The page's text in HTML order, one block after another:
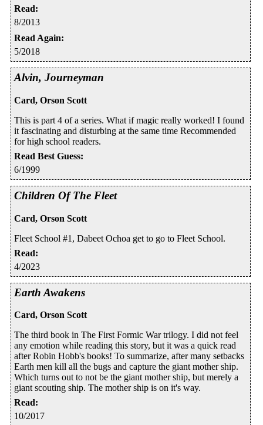
Read:
8/2013
Read Again:
5/2018
Alvin, Journeyman
Card, Orson Scott
This is part 4 of a series. What if magic really worked! I found
it fascinating and disturbing at the same time Recommended
for high school readers.
Read Best Guess:
6/1999
Children Of The Fleet
Card, Orson Scott
Fleet School #1, Dabeet Ochoa get to go to Fleet School.
Read:
4/2023
Earth Awakens
Card, Orson Scott
The third book in The First Formic War trilogy. I did not feel
any emotion while reading this story, but it was a quick read
after Robin Hobb's books! To summarize, after many setbacks
Earth men kill all the bugs and capture the giant mother ship.
Which turns out to not be the giant mother ship, but merely a
giant scouting ship. The mother ship is on it's way.
Read:
10/2017